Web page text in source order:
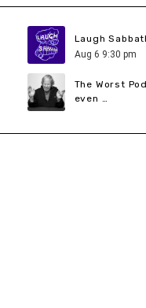
Laugh
Aug 6 9:30 pm
The Worst
even …